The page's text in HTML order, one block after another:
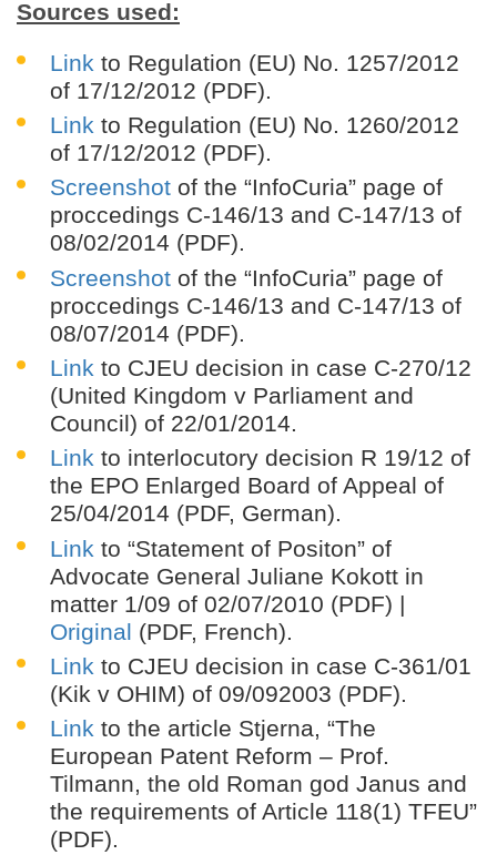
Sources used:
Link to Regulation (EU) No. 1257/2012
of 17/12/2012 (PDF).
Link to Regulation (EU) No. 1260/2012
of 17/12/2012 (PDF).
Screenshot of the “InfoCuria” page of
proccedings C-146/13 and C-147/13 of
08/02/2014 (PDF).
Screenshot of the “InfoCuria” page of
proccedings C-146/13 and C-147/13 of
08/07/2014 (PDF).
Link to CJEU decision in case C-270/12
(United Kingdom v Parliament and
Council) of 22/01/2014.
Link to interlocutory decision R 19/12 of
the EPO Enlarged Board of Appeal of
25/04/2014 (PDF, German).
Link to “Statement of Positon” of
Advocate General Juliane Kokott in
matter 1/09 of 02/07/2010 (PDF) |
Original (PDF, French).
Link to CJEU decision in case C-361/01
(Kik v OHIM) of 09/092003 (PDF).
Link to the article Stjerna, “The
European Patent Reform – Prof.
Tilmann, the old Roman god Janus and
the requirements of Article 118(1) TFEU”
(PDF).